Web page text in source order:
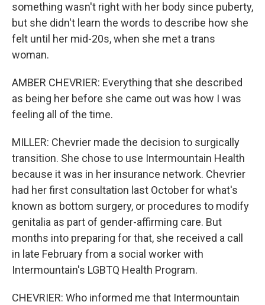
something wasn't right with her body since puberty,
but she didn't learn the words to describe how she
felt until her mid-20s, when she met a trans
woman.
AMBER CHEVRIER: Everything that she described
as being her before she came out was how I was
feeling all of the time.
MILLER: Chevrier made the decision to surgically
transition. She chose to use Intermountain Health
because it was in her insurance network. Chevrier
had her first consultation last October for what's
known as bottom surgery, or procedures to modify
genitalia as part of gender-affirming care. But
months into preparing for that, she received a call
in late February from a social worker with
Intermountain's LGBTQ Health Program.
CHEVRIER: Who informed me that Intermountain